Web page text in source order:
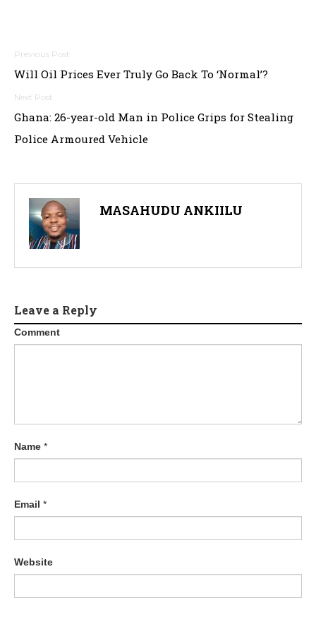
Post
navigation
Will Oil Prices Ever Truly Go Back To ‘Normal’?
Ghana: 26-year-old Man in Police Grips for Stealing
Police Armoured Vehicle
MASAHUDU ANKIILU
Leave a Reply
Comment
Name *
Email *
Website